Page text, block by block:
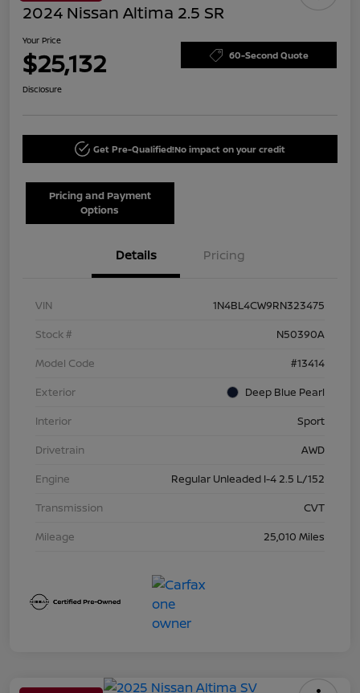
2024 Nissan Altima 2.5 SR
Your Price
$25,132 60-Second Quote
Disclosure
Get Pre-Qualified!No impact on your credit
Pricing and Payment
Options
Details Pricing
VIN
1N4BL4CW9RN323475
Stock #
N50390A
Model Code
#13414
Exterior
Deep Blue Pearl
Interior
Sport
Drivetrain
AWD
Engine
Regular Unleaded I-4 2.5 L/152
Transmission
CVT
Mileage
25,010 Miles